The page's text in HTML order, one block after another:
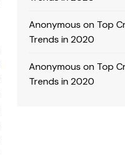
Anonymous on Top
Trends in 2020
Anonymous on Top
Trends in 2020